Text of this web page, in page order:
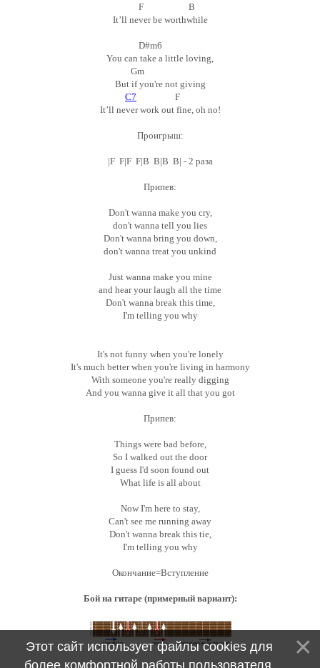
F B
It’ll never be worthwhile
D#m6
You can take a little loving,
Gm
But if you're not giving
C7 F
It’ll never work out fine, oh no!
Проигрыш:
|F F|F F|B B|B B| - 2 раза
Припев:
Don't wanna make you cry,
don't wanna tell you lies
Don't wanna bring you down,
don't wanna treat you unkind
Just wanna make you mine
and hear your laugh all the time
Don't wanna break this time,
I'm telling you why
It's not funny when you're lonely
It's much better when you're living in harmony
With someone you're really digging
And you wanna give it all that you got
Припев:
Things were bad before,
So I walked out the door
I guess I'd soon found out
What life is all about
Now I'm here to stay,
Can't see me running away
Don't wanna break this tie,
I'm telling you why
Окончание=Вступление
Бой на гитаре (примерный вариант):
Этот сайт использует файлы cookies для
более комфортной работы пользователя.